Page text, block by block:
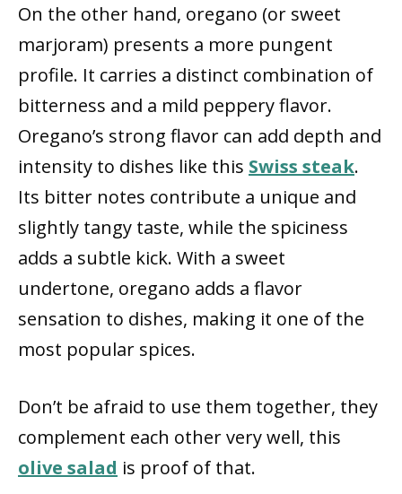
On the other hand, oregano (or sweet
marjoram) presents a more pungent
profile. It carries a distinct combination of
bitterness and a mild peppery flavor.
Oregano’s strong flavor can add depth and
intensity to dishes like this Swiss steak.
Its bitter notes contribute a unique and
slightly tangy taste, while the spiciness
adds a subtle kick. With a sweet
undertone, oregano adds a flavor
sensation to dishes, making it one of the
most popular spices.
Don’t be afraid to use them together, they
complement each other very well, this
olive salad is proof of that.